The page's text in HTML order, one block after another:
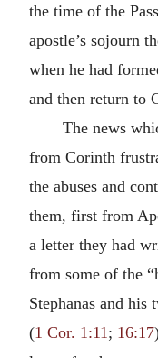
the time of the
apostle’s sojourn
when he had
and then return to
The news
from Corinth
the abuses and
them, first from
a letter they had
from some of the
Stephanas and
(1 Cor. 1:11; 16:17